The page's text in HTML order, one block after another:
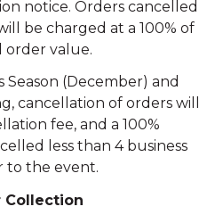
notice. Orders cancelled
be charged at a 100% of
value.
Season (December) and
cancellation of orders will
fee, and a 100%
less than 4 business
to the event.
Collection